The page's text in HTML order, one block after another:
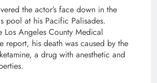
the actor’s face down in the
pool at his Pacific Palisades.
Angeles County Medical
report, his death was caused by the
a drug with anesthetic and